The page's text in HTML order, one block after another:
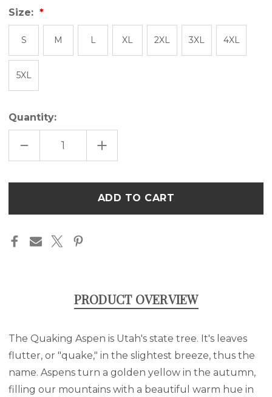
Size:
S M L XL 2XL 3XL 4XL
5XL
Quantity:
DECREASE
OF
COTTON
INCREASE
QUANTITY
OF
UNISEX
HEAVY
COTTON
in
stock
PRODUCT OVERVIEW
The Quaking Aspen is Utah's state tree. It's leaves
flutter, or "quake," in the slightest breeze, thus the
name. Aspens turn a golden yellow in the autumn,
filling our mountains with a beautiful warm hue in